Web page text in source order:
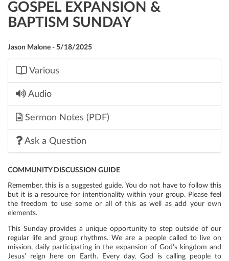
GOSPEL EXPANSION &
BAPTISM SUNDAY
Jason Malone - 5/18/2025
Various
Audio
Sermon Notes (PDF)
Ask a Question
COMMUNITY DISCUSSION GUIDE
Remember, this is a suggested guide. You do not have to follow this
but it is a resource for intentionality within your group. Please feel
the freedom to use some or all of this as well as add your own
elements.
This Sunday provides a unique opportunity to step outside of our
regular life and group rhythms. We are a people called to live on
mission, daily participating in the expansion of God’s kingdom and
Jesus’ reign here on Earth. Every day, God is calling people to